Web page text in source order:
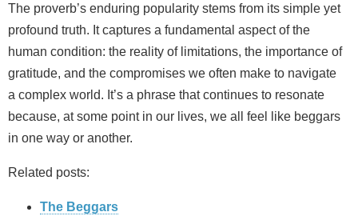
The proverb’s enduring popularity stems from its simple yet
profound truth. It captures a fundamental aspect of the
human condition: the reality of limitations, the importance of
gratitude, and the compromises we often make to navigate
a complex world. It’s a phrase that continues to resonate
because, at some point in our lives, we all feel like beggars
in one way or another.
Related posts:
The Beggars